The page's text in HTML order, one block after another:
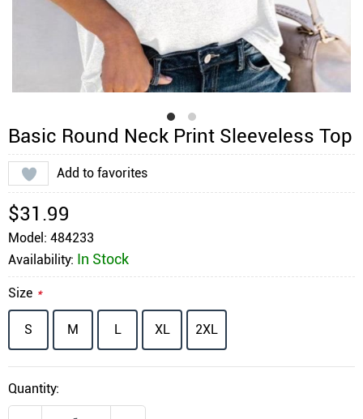
Basic Round Neck Print Sleeveless Top
Add to favorites
$31.99
Model: 484233
Availability: In Stock
Size *
S M L XL 2XL
Quantity: